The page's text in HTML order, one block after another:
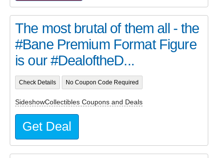
The most brutal of them all - the
#Bane Premium Format Figure
is our #DealoftheD...
Check Details No Coupon Code Required
SideshowCollectibles Coupons and Deals
Get Deal